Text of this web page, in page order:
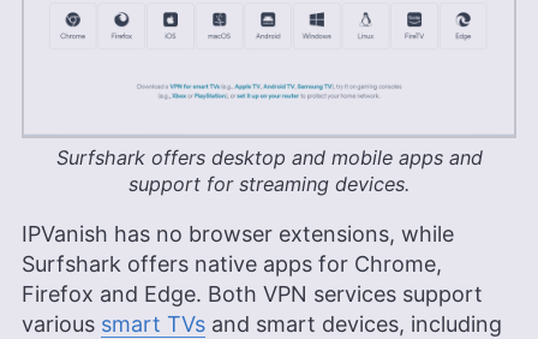
Surfshark offers desktop and mobile apps and
support for streaming devices.
IPVanish has no browser extensions, while
Surfshark offers native apps for Chrome,
Firefox and Edge. Both VPN services support
various smart TVs and smart devices, including